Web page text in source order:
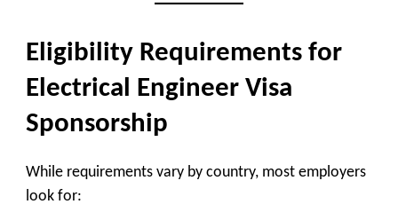
Eligibility Requirements for
Electrical Engineer Visa
Sponsorship
While requirements vary by country, most employers
look for: